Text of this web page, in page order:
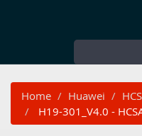
Home Huawei
H19-301_V4.0 -